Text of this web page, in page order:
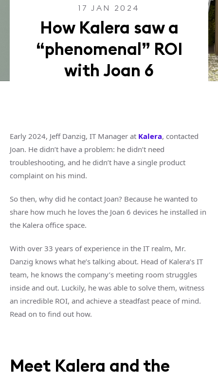
17 JAN 2024
How Kalera saw a
“phenomenal” ROI
with Joan 6
Early 2024, Jeff Danzig, IT Manager at Kalera, contacted
Joan. He didn’t have a problem: he didn’t need
troubleshooting, and he didn’t have a single product
complaint on his mind.
So then, why did he contact Joan? Because he wanted to
share how much he loves the Joan 6 devices he installed in
the Kalera office space.
With over 33 years of experience in the IT realm, Mr.
Danzig knows what he’s talking about. Head of Kalera’s IT
team, he knows the company’s meeting room struggles
inside and out. Luckily, he was able to solve them, witness
an incredible ROI, and achieve a steadfast peace of mind.
Read on to find out how.
Meet Kalera and the